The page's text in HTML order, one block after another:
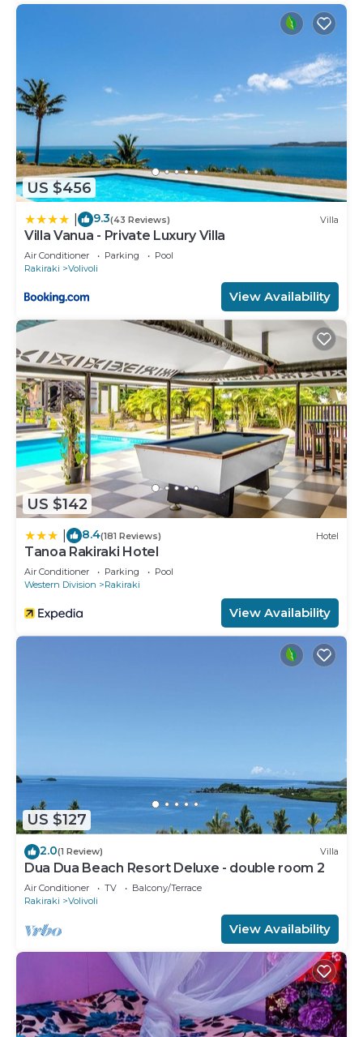
US $456
9.3(43 Reviews) Villa
Villa Vanua - Private Luxury Villa
Air Conditioner Parking
Pool
Rakiraki
Volivoli
View Availability
US $142
8.4(181 Reviews) Hotel
Tanoa Rakiraki Hotel
Air Conditioner Parking
Pool
Western Division
Rakiraki
View Availability
US $127
2.0(1 Review) Villa
Dua Dua Beach Resort Deluxe - double room 2
Air Conditioner TV
Balcony/Terrace
Rakiraki
Volivoli
View Availability